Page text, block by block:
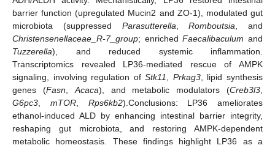
barrier function (upregulated Mucin2 and ZO-1), modulated gut
microbiota (suppressed Parasutterella ,Romboutsia , and
Christensenellaceae_R-7_group; enrichedFaecalibaculum and
Tuzzerella), and reduced systemic inflammation.
Transcriptomics revealed LP36-mediated rescue of AMPK
signaling, involving regulation ofStk11 Prkag3, lipid synthesis
genes (Fasn Acaca), and metabolic modulators (Creb3l3
G6pc3
mTOR, Rps6kb2).Conclusions: LP36 ameliorates
ethanol-induced ALD by enhancing intestinal barrier integrity,
reshaping gut microbiota, and restoring AMPK-dependent
metabolic homeostasis. These findings highlight LP36 as a